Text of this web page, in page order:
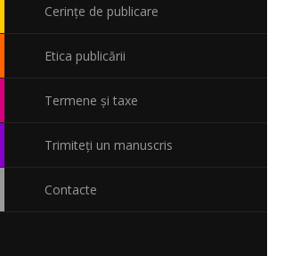
Cerințe de publicare
Etica publicării
Termene și taxe
Trimiteți un manuscris
Contacte